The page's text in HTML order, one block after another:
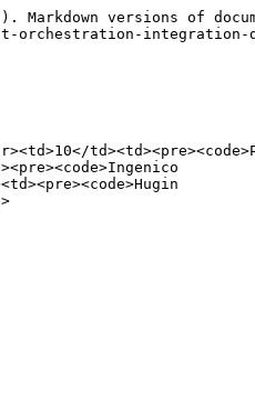
versions of
integration-